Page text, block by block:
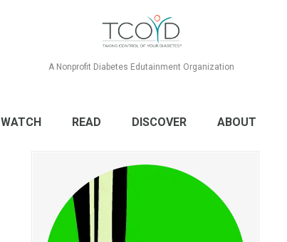
A Nonprofit Diabetes Edutainment Organization
WATCH READ DISCOVER ABOUT